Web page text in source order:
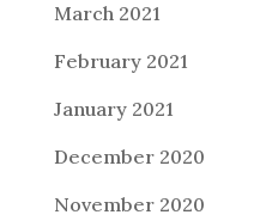
March 2021
February 2021
January 2021
December 2020
November 2020